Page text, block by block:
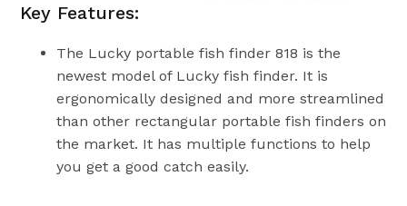
Key Features:
The Lucky portable fish finder 818 is the
newest model of Lucky fish finder. It is
ergonomically designed and more streamlined
than other rectangular portable fish finders on
the market. It has multiple functions to help
you get a good catch easily.